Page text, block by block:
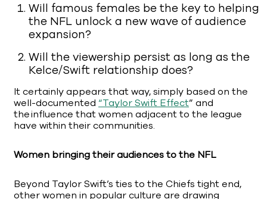
Will famous females be the key to helping
the NFL unlock a new wave of audience
expansion?
Will the viewership persist as long as the
Kelce/Swift relationship does?
It certainly appears that way, simply based on the
well-documented “Taylor Swift Effect” and
the influence that women adjacent to the league
have within their communities.
Women bringing their audiences to the NFL
Beyond Taylor Swift’s ties to the Chiefs tight end,
other women in popular culture are drawing